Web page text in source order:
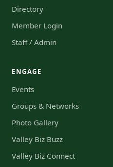
Directory
Member Login
Staff / Admin
ENGAGE
Events
Groups & Networks
Photo Gallery
Valley Biz Buzz
Valley Biz Connect